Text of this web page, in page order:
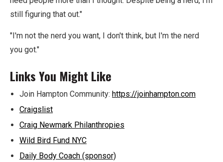
still figuring that out."
"I'm not the nerd you want, I don't think, but I'm the nerd
you got."
Links You Might Like
Join Hampton Community: https://joinhampton.com
Craigslist
Craig Newmark Philanthropies
Wild Bird Fund NYC
Daily Body Coach (sponsor)